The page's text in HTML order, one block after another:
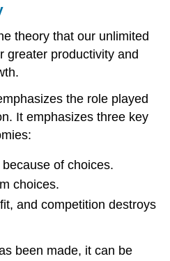
theory that our unlimited
greater productivity and
the role played
It emphasizes three key
of choices.
choices.
and competition destroys
been made, it can be